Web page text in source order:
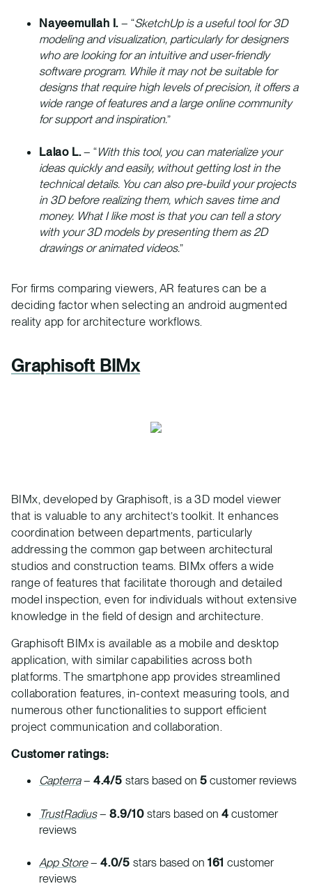
Nayeemullah I. – “SketchUp is a useful tool for 3D
modeling and visualization, particularly for designers
who are looking for an intuitive and user-friendly
software program. While it may not be suitable for
designs that require high levels of precision, it offers a
wide range of features and a large online community
for support and inspiration.”
Lalao L.– “With this tool, you can materialize your
ideas quickly and easily, without getting lost in the
technical details. You can also pre-build your projects
in 3D before realizing them, which saves time and
money. What I like most is that you can tell a story
with your 3D models by presenting them as 2D
drawings or animated videos.”
For firms comparing viewers, AR features can be a
deciding factor when selecting an android augmented
reality app for architecture workflows.
Graphisoft BIMx
BIMx, developed by Graphisoft, is a 3D model viewer
that is valuable to any architect’s toolkit. It enhances
coordination between departments, particularly
addressing the common gap between architectural
studios and construction teams. BIMx offers a wide
range of features that facilitate thorough and detailed
model inspection, even for individuals without extensive
knowledge in the field of design and architecture.
Graphisoft BIMx is available as a mobile and desktop
application, with similar capabilities across both
platforms. The smartphone app provides streamlined
collaboration features, in-context measuring tools, and
numerous other functionalities to support efficient
project communication and collaboration.
Customer ratings:
Capterra– 4.4/5 stars based on 5customer reviews
TrustRadius– 8.9/10stars based on 4customer
reviews
App Store– 4.0/5 stars based on 161 customer
reviews